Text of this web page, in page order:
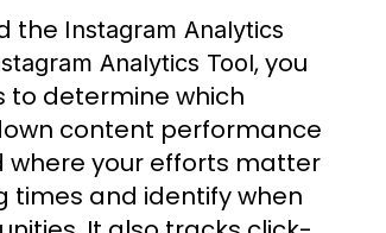
the Instagram Analytics
Analytics Tool, you
to determine which
content performance
your efforts matter
times and identify when